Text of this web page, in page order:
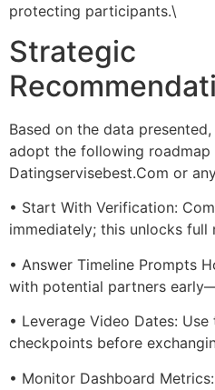
protecting participants.\
Strategic
Based on the data
adopt the following roadmap
Datingservisebest.Com or
• Start With Verification:
immediately; this unlocks full
• Answer Timeline Prompts
with potential partners
• Leverage Video Dates: Use
checkpoints before
• Monitor Dashboard